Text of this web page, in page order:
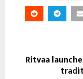
Ritvaa